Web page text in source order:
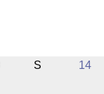
S 14